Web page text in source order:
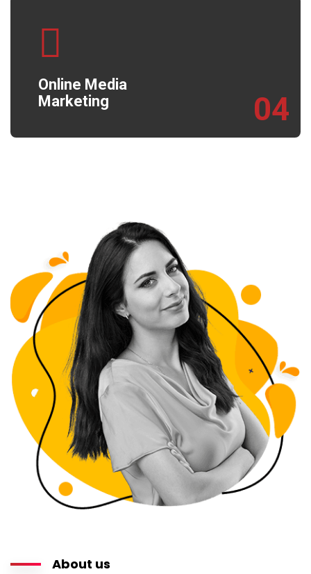
Online Media
Marketing
04
About us